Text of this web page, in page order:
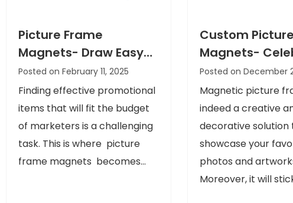
Picture Frame
Magnets- Draw Easy
Attention of your
Prospects at Easy
Rates
Posted on February 11, 2025
Finding effective promotional
items that will fit the budget
of marketers is a challenging
task. This is where picture
frame magnets becomes...
Custom
Magnets-
Memories And
Brand Image
Posted on December
Magnetic picture
indeed a creative
decorative solution
showcase your
photos and
Moreover, it will